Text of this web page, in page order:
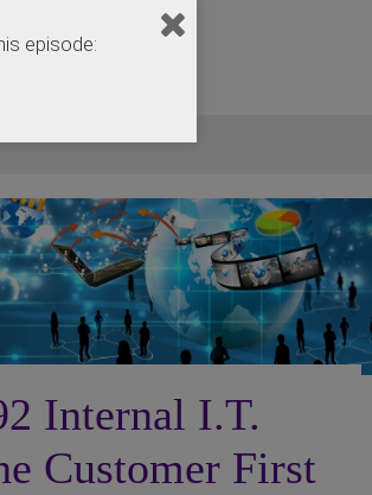
Internal I.T.
Customer First
episode: